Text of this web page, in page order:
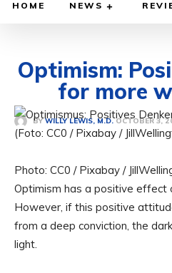
HOME NEWS
Optimism:
for more
BY WILLY LEWIS, M.D. OCTOBER 3,
Photo: CC0 / Pixabay /
Optimism has a positive effect
However, if this positive
from a deep conviction, the
light.